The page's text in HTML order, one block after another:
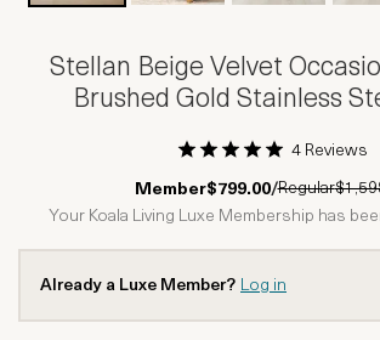
Stellan Beige Velvet
Brushed Gold Stainless
1 Star2 Stars3 Stars
4 Stars5 Stars
4 Reviews
Member$799.00/Regular
Your Koala Living Luxe Membership has
Already a Luxe Member? Log in